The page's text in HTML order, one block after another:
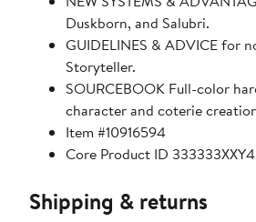
Duskborn, and Salubri.
GUIDELINES & ADVICE for
Storyteller.
SOURCEBOOK Full-color
character and coterie
Item #10916594
Core Product ID 333333XXY4
Shipping & returns